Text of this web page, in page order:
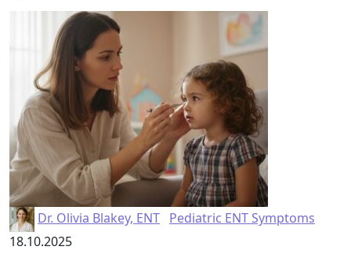
Dr. Olivia Blakey, ENT Pediatric ENT Symptoms
18.10.2025